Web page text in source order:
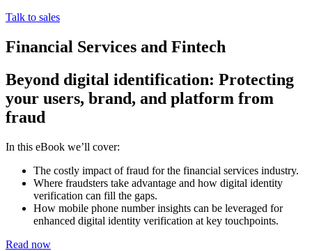
Talk to sales
Financial Services and Fintech
Beyond digital identification: Protecting
your users, brand, and platform from
fraud
In this eBook we’ll cover:
The costly impact of fraud for the financial services industry.
Where fraudsters take advantage and how digital identity
verification can fill the gaps.
How mobile phone number insights can be leveraged for
enhanced digital identity verification at key touchpoints.
Read now